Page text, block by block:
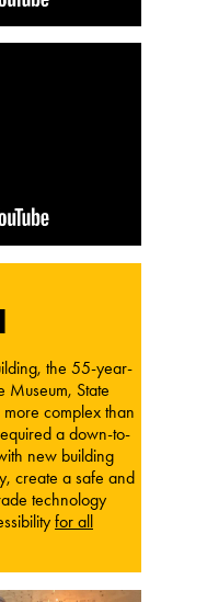
the 55-year-
Museum, State
complex than
a down-to-
new building
create a safe and
technology
for all